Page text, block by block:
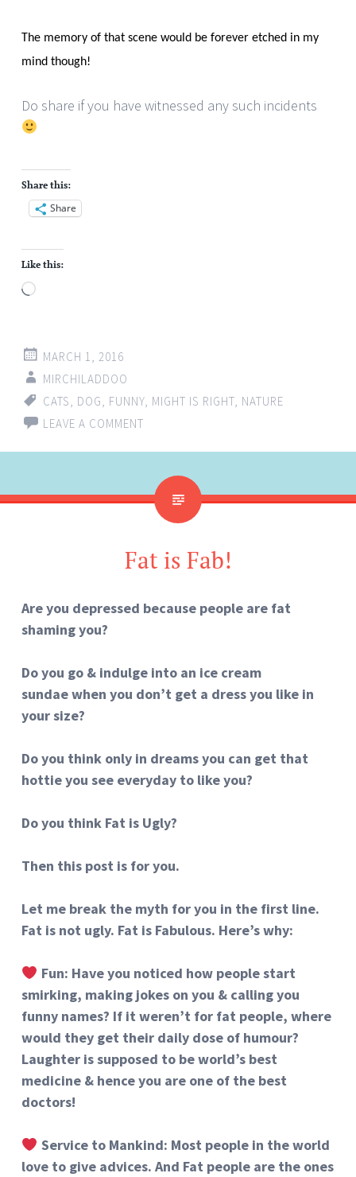
The memory of that scene would be forever etched in my
mind though!
Do share if you have witnessed any such incidents
Share this:
Share
Like this:
Loading…
MARCH 1, 2016
MIRCHILADDOO
CATS, DOG, FUNNY, MIGHT IS RIGHT, NATURE
LEAVE A COMMENT
Fat is Fab!
Are you depressed because people are fat
shaming you?
Do you go & indulge into an ice cream
sundae when you don’t get a dress you like in
your size?
Do you think only in dreams you can get that
hottie you see everyday to like you?
Do you think Fat is Ugly?
Then this post is for you.
Let me break the myth for you in the first line.
Fat is not ugly. Fat is Fabulous. Here’s why:
Fun: Have you noticed how people start
smirking, making jokes on you & calling you
funny names? If it weren’t for fat people, where
would they get their daily dose of humour?
Laughter is supposed to be world’s best
medicine & hence you are one of the best
doctors!
Service to Mankind: Most people in the world
love to give advices. And Fat people are the ones